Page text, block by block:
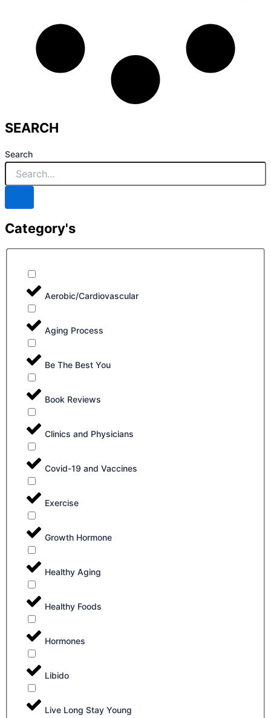
SEARCH
Search
Category's
Aerobic/Cardiovascular
Aging Process
Be The Best You
Book Reviews
Clinics and Physicians
Covid-19 and Vaccines
Exercise
Growth Hormone
Healthy Aging
Healthy Foods
Hormones
Libido
Live Long Stay Young